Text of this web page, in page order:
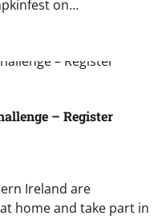
on…
– Register
Ireland are
home and take part in